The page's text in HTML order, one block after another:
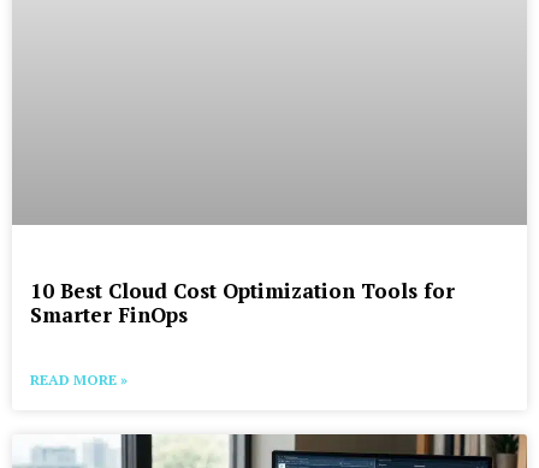
10 Best Cloud Cost Optimization Tools for
Smarter FinOps
READ MORE »